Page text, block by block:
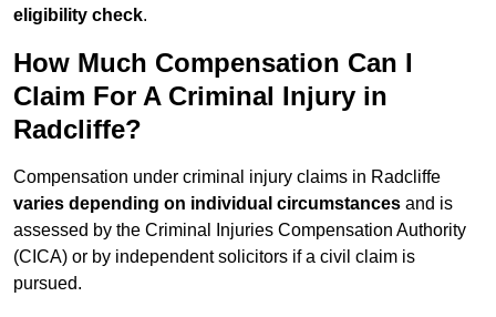
eligibility check.
How Much Compensation Can I
Claim For A Criminal Injury in
Radcliffe?
Compensation under criminal injury claims in Radcliffe
varies depending on individual circumstances and is
assessed by the Criminal Injuries Compensation Authority
(CICA) or by independent solicitors if a civil claim is
pursued.